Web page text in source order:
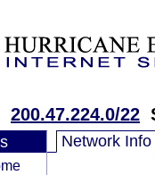
200.47.224.0/22
Network Info